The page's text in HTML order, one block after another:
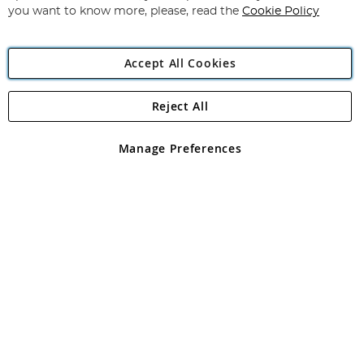
Angling Direct Plc
Angling Direct plc, 2D Wendover Road, Rackheath Industrial
registered in England and Wales No 05151321. VAT No GB 152140945
you want to know more, please, read the Cookie Policy
Accept All Cookies
Manage Preferences
Reject All